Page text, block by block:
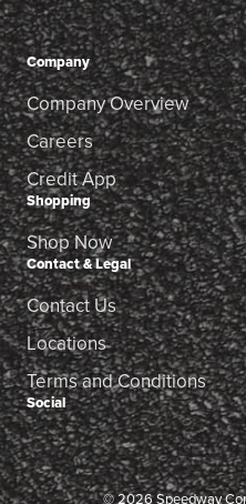
Company
Company Overview
Careers
Credit App
Shopping
Shop Now
Contact & Legal
Contact Us
Locations
Terms and Conditions
Social
© 2026 Speedway